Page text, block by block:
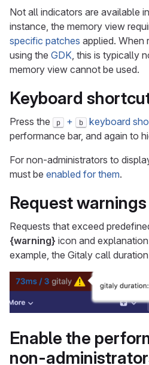
Not all indicators are available
instance, the memory view
specific patches applied. When
using the GDK , this is typically
memory view cannot be used.
Keyboard
Press the p + b keyboard
performance bar, and again to
For non-administrators to
must be enabled for them.
Request warnings
Requests that exceed
{warning} icon and
example, the Gitaly call
Enable the
non-